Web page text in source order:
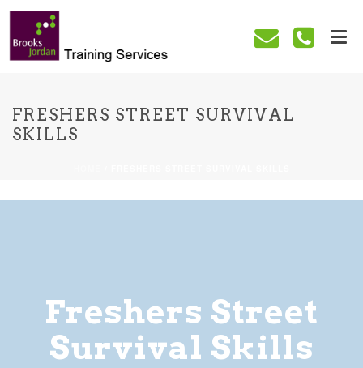
FRESHERS STREET SURVIVAL
SKILLS
Freshers Street
Survival Skills